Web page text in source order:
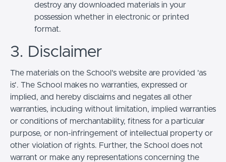
destroy any downloaded materials in your
possession whether in electronic or printed
format.
3. Disclaimer
The materials on the School’s website are provided 'as
is'. The School makes no warranties, expressed or
implied, and hereby disclaims and negates all other
warranties, including without limitation, implied warranties
or conditions of merchantability, fitness for a particular
purpose, or non-infringement of intellectual property or
other violation of rights. Further, the School does not
warrant or make any representations concerning the